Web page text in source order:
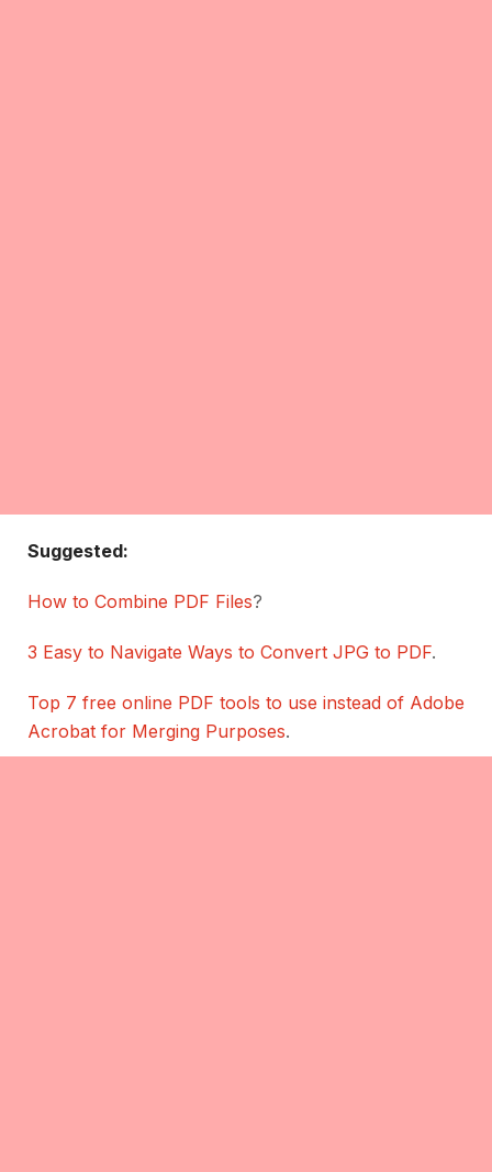
Suggested:
How to Combine PDF Files?
3 Easy to Navigate Ways to Convert JPG to PDF.
Top 7 free online PDF tools to use instead of Adobe
Acrobat for Merging Purposes.